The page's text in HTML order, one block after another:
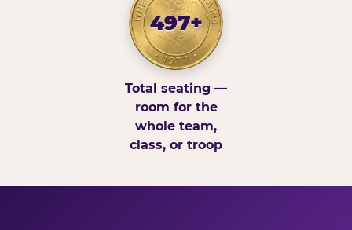
497+
Total seating —
room for the
whole team,
class, or troop